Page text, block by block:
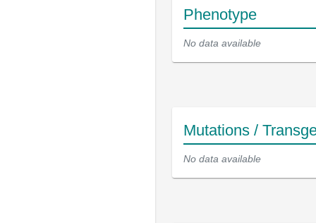
Phenotype
No data available
Mutations /
No data available